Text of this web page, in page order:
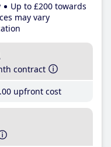
Up to £200 towards
may vary
contract
.00 upfront cost